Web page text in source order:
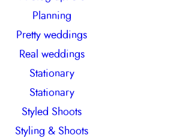
Planning
Pretty weddings
Real weddings
Stationary
Stationary
Styled Shoots
Styling & Shoots